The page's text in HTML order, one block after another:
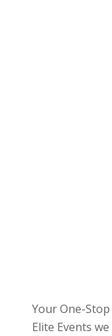
Your One-
Elite Events